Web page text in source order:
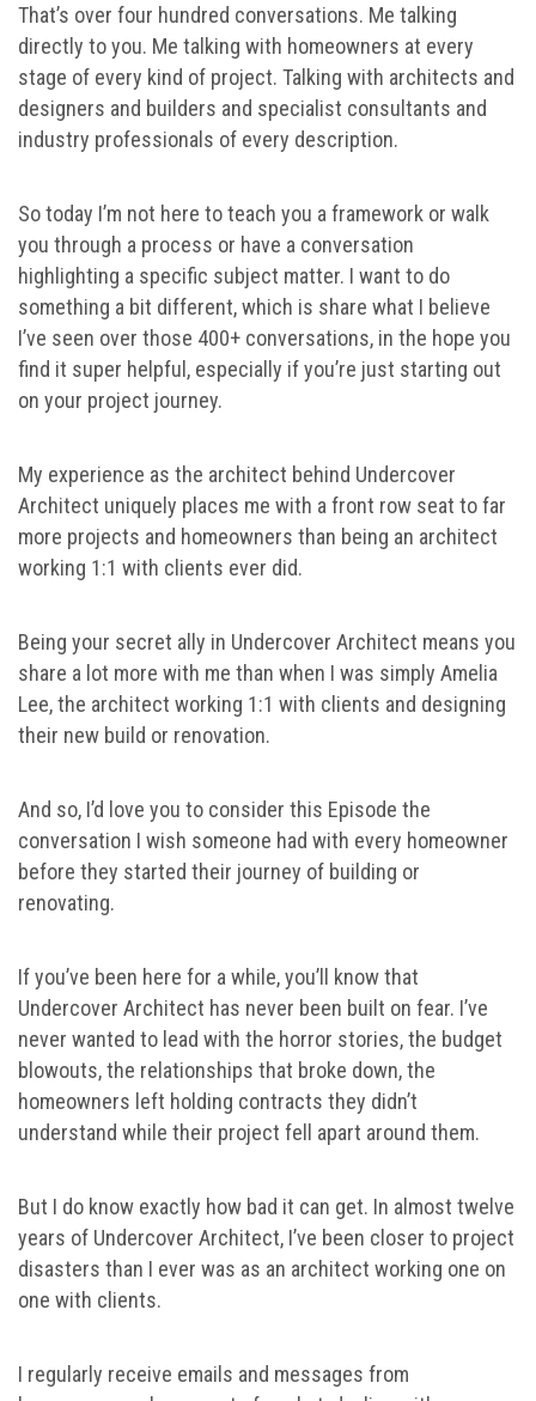
That’s over four hundred conversations. Me talking
directly to you. Me talking with homeowners at every
stage of every kind of project. Talking with architects and
designers and builders and specialist consultants and
industry professionals of every description.
So today I’m not here to teach you a framework or walk
you through a process or have a conversation
highlighting a specific subject matter. I want to do
something a bit different, which is share what I believe
I’ve seen over those 400+ conversations, in the hope you
find it super helpful, especially if you’re just starting out
on your project journey.
My experience as the architect behind Undercover
Architect uniquely places me with a front row seat to far
more projects and homeowners than being an architect
working 1:1 with clients ever did.
Being your secret ally in Undercover Architect means you
share a lot more with me than when I was simply Amelia
Lee, the architect working 1:1 with clients and designing
their new build or renovation.
And so, I’d love you to consider this Episode the
conversation I wish someone had with every homeowner
before they started their journey of building or
renovating.
If you’ve been here for a while, you’ll know that
Undercover Architect has never been built on fear. I’ve
never wanted to lead with the horror stories, the budget
blowouts, the relationships that broke down, the
homeowners left holding contracts they didn’t
understand while their project fell apart around them.
But I do know exactly how bad it can get. In almost twelve
years of Undercover Architect, I’ve been closer to project
disasters than I ever was as an architect working one on
one with clients.
I regularly receive emails and messages from